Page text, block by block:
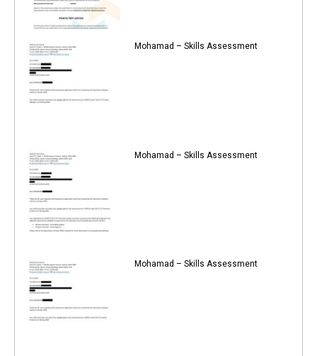
Mohamad – Skills Assessment
Mohamad – Skills Assessment
Mohamad – Skills Assessment